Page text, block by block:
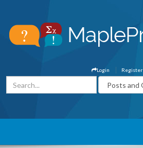
Register
Login